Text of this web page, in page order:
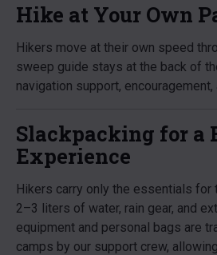
Hike at Your Own
Hikers move at their own speed
sweep guide stays at the back of
navigation support,
Slackpacking for a
Experience
Hikers carry only the essentials for
2–3 liters of water, rain gear, and
equipment and personal bags are
camps by our support crew,